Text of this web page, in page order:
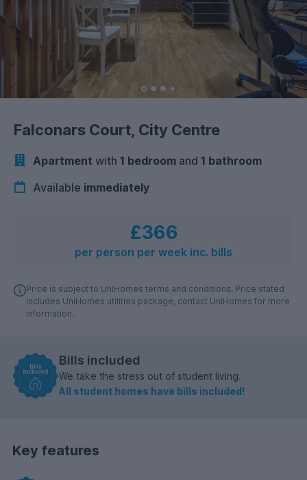
Falconars Court, City Centre
Apartment with 1 bedroom and 1 bathroom
Available immediately
£366
per person per week inc. bills
Price is subject to UniHomes terms and conditions. Price stated
includes UniHomes utilities package, contact UniHomes for more
information.
Bills included
We take the stress out of student living.
All student homes have bills included!
Key features